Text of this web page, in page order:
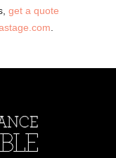
get a quote